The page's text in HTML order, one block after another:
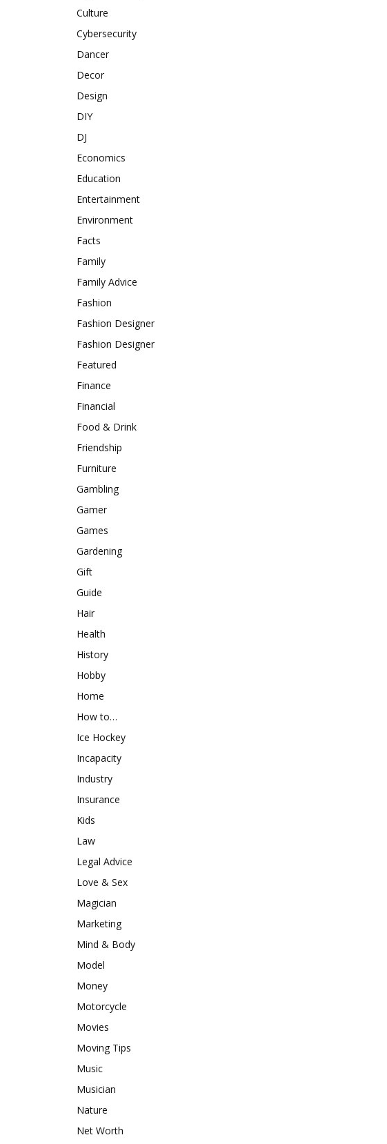
Culture
Cybersecurity
Dancer
Decor
Design
DIY
DJ
Economics
Education
Entertainment
Environment
Facts
Family
Family Advice
Fashion
Fashion Designer
Fashion Designer
Featured
Finance
Financial
Food & Drink
Friendship
Furniture
Gambling
Gamer
Games
Gardening
Gift
Guide
Hair
Health
History
Hobby
Home
How to…
Ice Hockey
Incapacity
Industry
Insurance
Kids
Law
Legal Advice
Love & Sex
Magician
Marketing
Mind & Body
Model
Money
Motorcycle
Movies
Moving Tips
Music
Musician
Nature
Net Worth